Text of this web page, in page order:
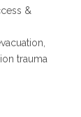
&
trauma